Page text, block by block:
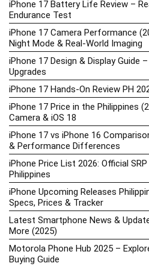
iPhone 17 Battery Life Review –
Endurance Test
iPhone 17 Camera Performance
Night Mode & Real-World Imaging
iPhone 17 Design & Display Guide
Upgrades
iPhone 17 Hands-On Review PH
iPhone 17 Price in the Philippines
Camera & iOS 18
iPhone 17 vs iPhone 16
& Performance Differences
iPhone Price List 2026: Official
Philippines
iPhone Upcoming Releases
Specs, Prices & Tracker
Latest Smartphone News &
More (2025)
Motorola Phone Hub 2025 –
Buying Guide